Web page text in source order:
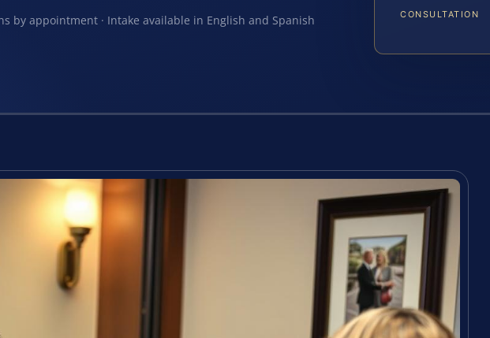
by appointment · Intake available in English and Spanish CONSULTATION